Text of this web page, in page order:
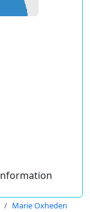
Marie Oxheden